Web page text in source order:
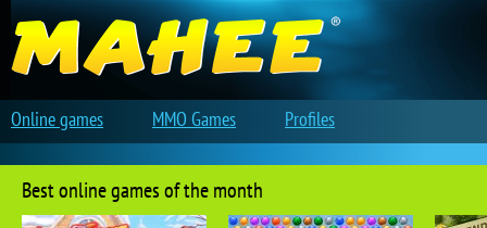
Best online games of the month
Online games MMO Games Profiles